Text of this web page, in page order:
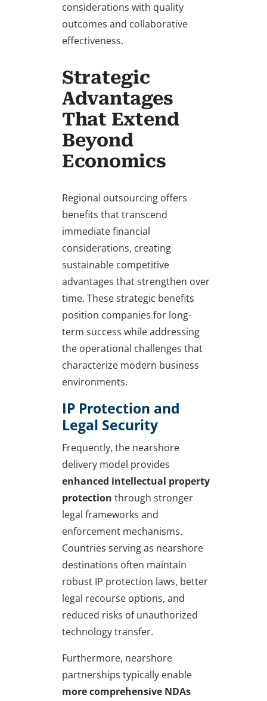
considerations with quality
outcomes and collaborative
effectiveness.
Strategic
Advantages
That Extend
Beyond
Economics
Regional outsourcing offers
benefits that transcend
immediate financial
considerations, creating
sustainable competitive
advantages that strengthen over
time. These strategic benefits
position companies for long-
term success while addressing
the operational challenges that
characterize modern business
environments.
IP Protection and
Legal Security
Frequently, the nearshore
delivery model provides
enhanced intellectual property
protection through stronger
legal frameworks and
enforcement mechanisms.
Countries serving as nearshore
destinations often maintain
robust IP protection laws, better
legal recourse options, and
reduced risks of unauthorized
technology transfer.
Furthermore, nearshore
partnerships typically enable
more comprehensive NDAs